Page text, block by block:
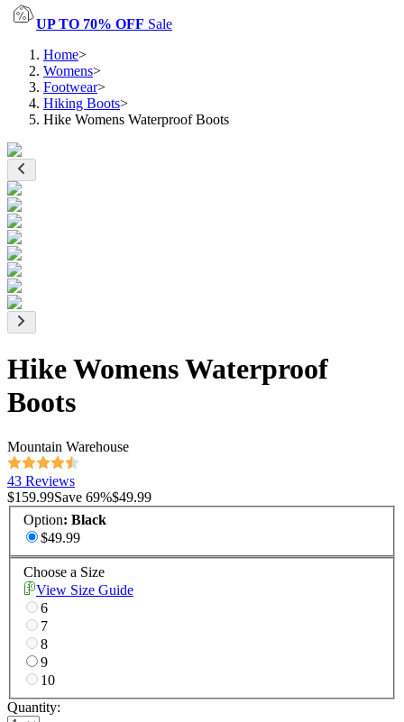
UP TO 70% OFF Sale
Home>
Womens>
Footwear>
Hiking Boots>
Hike Womens Waterproof Boots
Hike Womens Waterproof
Boots
Mountain Warehouse
43 Reviews
$159.99Save 69%$49.99
Option: Black
$49.99
Choose a Size
View Size Guide
6
7
8
9
10
Quantity: